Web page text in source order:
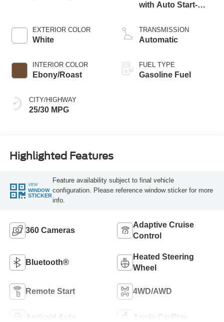
EXTERIOR COLOR
White
INTERIOR COLOR
Ebony/Roast
CITY/HIGHWAY
25/30 MPG
with Auto Start-
TRANSMISSION
Automatic
FUEL TYPE
Gasoline Fuel
Highlighted Features
VIEW
WINDOW
STICKER
Feature availability subject to final vehicle
configuration. Please reference window sticker for more
info.
360 Cameras
Adaptive Cruise
Control
Bluetooth®
Heated Steering
Wheel
Remote Start 4WD/AWD
Android Auto Apple CarPlay